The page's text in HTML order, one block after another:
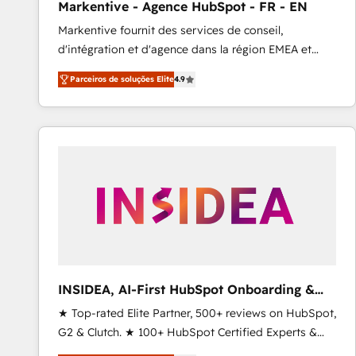
Profitability Dashboards
Markentive - Agence HubSpot - FR - EN
Markentive fournit des services de conseil,
d'intégration et d'agence dans la région EMEA et
North America. Avec plus de 115 experts en
marketing automation, Growth, Revops, CRM et
webdesign. Markentive is both a consulting firm, a
digital agency and an integrator. With over 115
Parceiros de soluções Elite4.9
INSIDEA, AI-First HubSpot Onboarding &
RevOps
★ Top-rated Elite Partner, 500+ reviews on HubSpot,
G2 & Clutch. ★ 100+ HubSpot Certified Experts &
Trainers across the team ★ 1,500+ implementations